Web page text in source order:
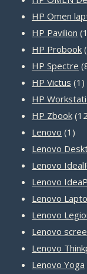
HP Omen
HP Pavilion
HP Probook
HP Spectre
HP Victus 1 1
HP
HP Zbook 12
Lenovo 1 1
Lenovo
Lenovo
Lenovo
Lenovo
Lenovo
Lenovo
Lenovo
Lenovo Yoga